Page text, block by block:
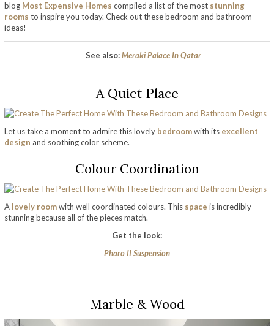
blog Most Expensive Homes compiled a list of the most stunning
rooms to inspire you today. Check out these bedroom and bathroom
ideas!
See also:Meraki Palace In Qatar
A Quiet Place
Let us take a moment to admire this lovely bedroomwith its excellent
design and soothing color scheme.
Colour Coordination
A lovely roomwith well coordinated colours. This space is incredibly
stunning because all of the pieces match.
Get the look:
Pharo II Suspension
Marble & Wood